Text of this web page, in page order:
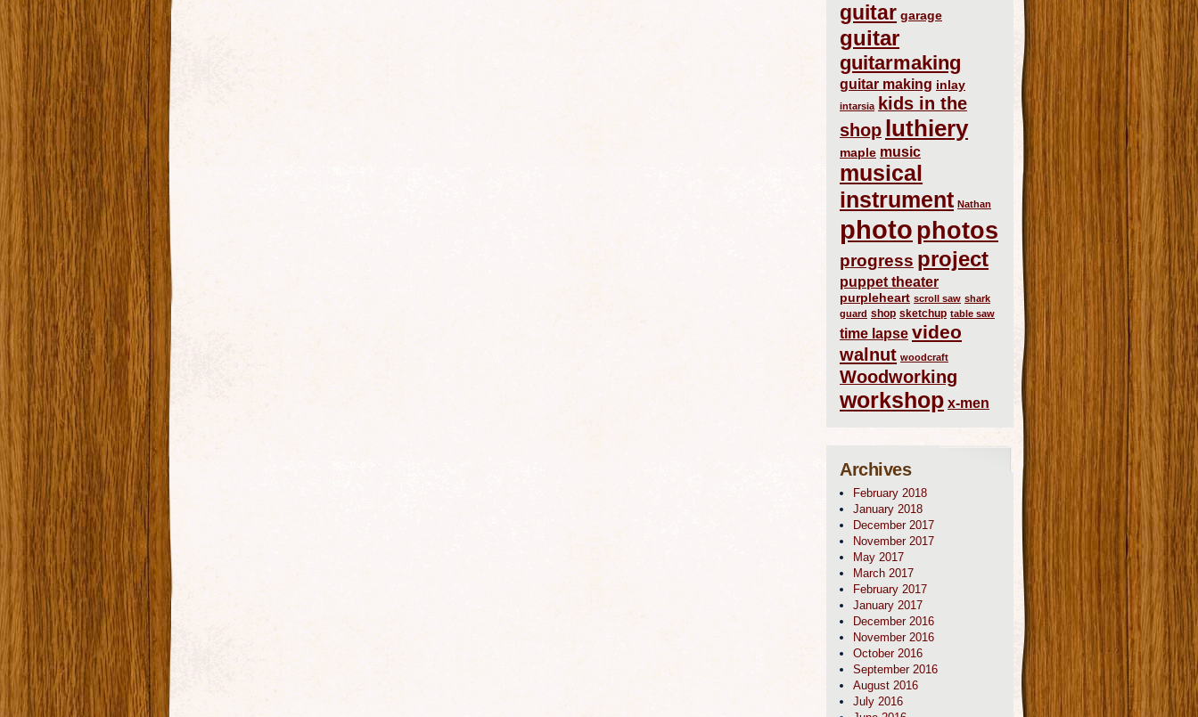
guitar garage
guitar
guitarmaking
guitar making inlay
intarsia
kids in the
shop luthiery
maple music
musical
instrument Nathan
photo photos
progress project
puppet theater
purpleheart scroll saw shark
guard shop sketchup table saw
time lapse video
walnut woodcraft
Woodworking
workshop x-men
Archives
February 2018
January 2018
December 2017
November 2017
May 2017
March 2017
February 2017
January 2017
December 2016
November 2016
October 2016
September 2016
August 2016
July 2016